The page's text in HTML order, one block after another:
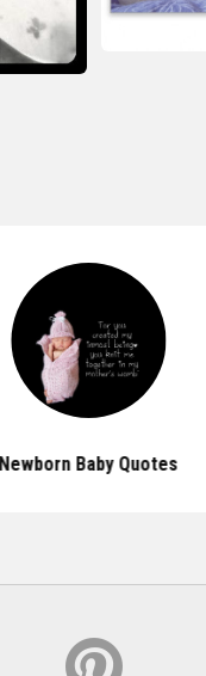
Newborn Baby Quotes